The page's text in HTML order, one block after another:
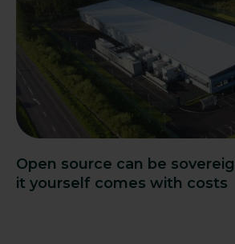
Open source can be
it yourself comes with costs